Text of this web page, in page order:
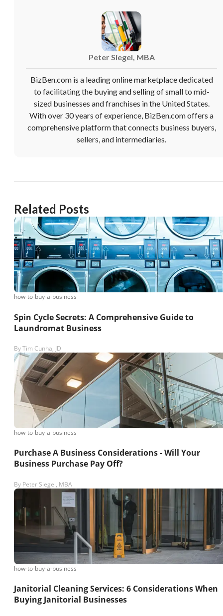
Peter Siegel, MBA
BizBen.com is a leading online marketplace dedicated
to facilitating the buying and selling of small to mid-
sized businesses and franchises in the United States.
With over 30 years of experience, BizBen.com offers a
comprehensive platform that connects business buyers,
sellers, and intermediaries.
Related Posts
how-to-buy-a-business
Spin Cycle Secrets: A Comprehensive Guide to
Laundromat Business
ByTim Cunha, JD
how-to-buy-a-business
Purchase A Business Considerations - Will Your
Business Purchase Pay Off?
By Peter Siegel, MBA
how-to-buy-a-business
Janitorial Cleaning Services: 6 Considerations When
Buying Janitorial Businesses